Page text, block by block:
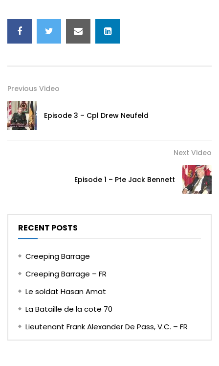
Previous Video
Episode 3 – Cpl Drew Neufeld
Next Video
Episode 1 – Pte Jack Bennett
RECENT POSTS
Creeping Barrage
Creeping Barrage – FR
Le soldat Hasan Amat
La Bataille de la cote 70
Lieutenant Frank Alexander De Pass, V.C. – FR